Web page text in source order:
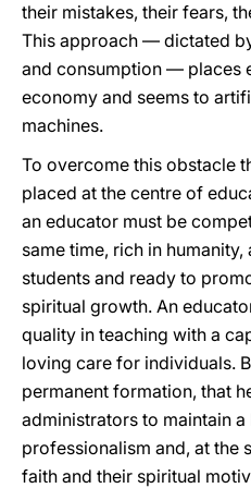
their mistakes, their fears,
This approach — dictated
and consumption — places
economy and seems to
machines.
To overcome this obstacle
placed at the centre of
an educator must be
same time, rich in humanity,
students and ready to
spiritual growth. An
quality in teaching with a
loving care for individuals.
permanent formation, that
administrators to maintain
professionalism and, at the
faith and their spiritual